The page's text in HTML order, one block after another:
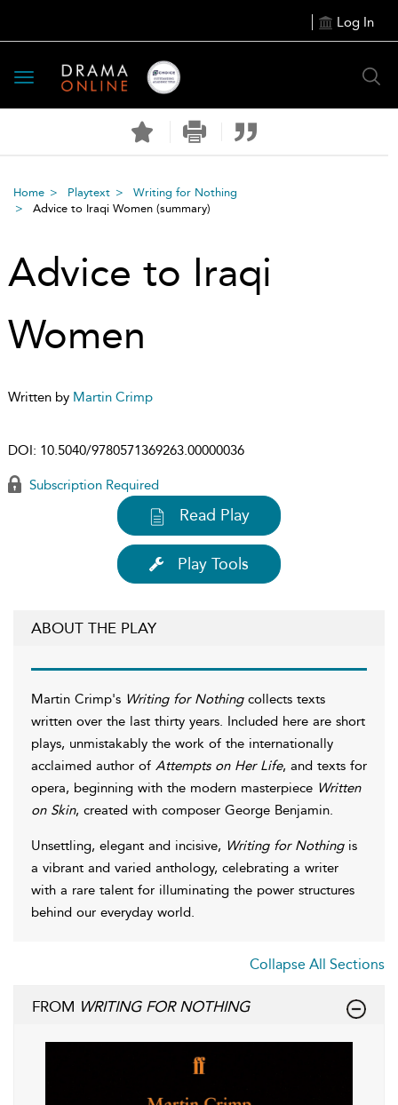
Log In
Toggle
navigation
Home Playtext
Writing for Nothing
Advice to Iraqi Women (summary)
Advice to Iraqi
Women
Written by Martin Crimp
DOI: 10.5040/9780571369263.00000036
Subscription Required
Read Play
Play Tools
ABOUT THE PLAY
Martin Crimp's Writing for Nothingcollects texts
written over the last thirty years. Included here are short
plays, unmistakably the work of the internationally
acclaimed author of Attempts on Her Life, and texts for
opera, beginning with the modern masterpiece Written
on Skin, created with composer George Benjamin.
Unsettling, elegant and incisive, Writing for Nothingis
a vibrant and varied anthology, celebrating a writer
with a rare talent for illuminating the power structures
behind our everyday world.
Collapse All Sections
FROM WRITING FOR NOTHING